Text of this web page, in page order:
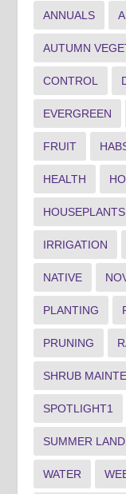
ANNUALS
AUTUMN
CONTROL
EVERGREEN
FRUIT
HEALTH
HOUSEPLANTS
IRRIGATION
NATIVE
PLANTING
PRUNING
SHRUB
SPOTLIGHT1
SUMMER
WATER